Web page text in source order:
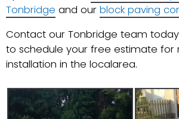
Tonbridge and our block paving
Contact our Tonbridge team
to schedule your free estimate for
installation in the localarea.